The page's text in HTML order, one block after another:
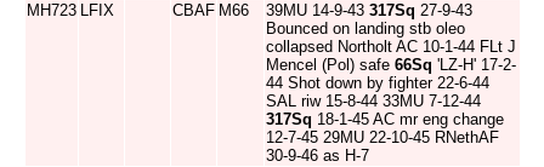
MH723 LFIX CBAF M66 39MU 14-9-43 317Sq 27-9-43
Bounced on landing stb oleo
collapsed Northolt AC 10-1-44 FLt J
Mencel (Pol) safe 66Sq 'LZ-H' 17-2-
44 Shot down by fighter 22-6-44
SAL riw 15-8-44 33MU 7-12-44
317Sq 18-1-45 AC mr eng change
12-7-45 29MU 22-10-45 RNethAF
30-9-46 as H-7